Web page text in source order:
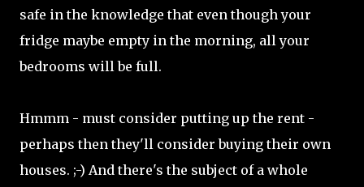
safe in the knowledge that even though your
fridge maybe empty in the morning, all your
bedrooms will be full.
Hmmm - must consider putting up the rent -
perhaps then they'll consider buying their own
houses. ;-) And there's the subject of a whole